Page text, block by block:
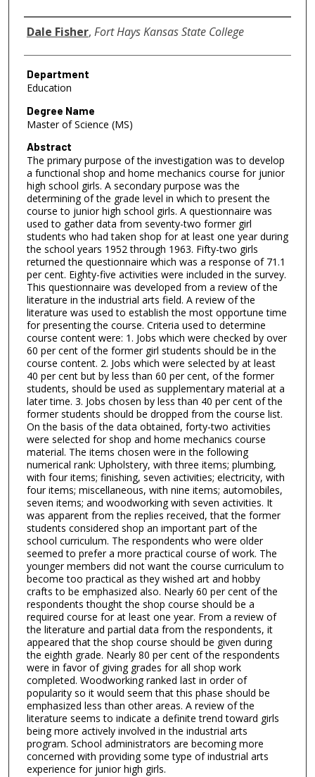
Author
Dale Fisher, Fort Hays Kansas State College
Department
Education
Degree Name
Master of Science (MS)
Abstract
The primary purpose of the investigation was to develop
a functional shop and home mechanics course for junior
high school girls. A secondary purpose was the
determining of the grade level in which to present the
course to junior high school girls. A questionnaire was
used to gather data from seventy-two former girl
students who had taken shop for at least one year during
the school years 1952 through 1963. Fifty-two girls
returned the questionnaire which was a response of 71.1
per cent. Eighty-five activities were included in the survey.
This questionnaire was developed from a review of the
literature in the industrial arts field. A review of the
literature was used to establish the most opportune time
for presenting the course. Criteria used to determine
course content were: 1. Jobs which were checked by over
60 per cent of the former girl students should be in the
course content. 2. Jobs which were selected by at least
40 per cent but by less than 60 per cent, of the former
students, should be used as supplementary material at a
later time. 3. Jobs chosen by less than 40 per cent of the
former students should be dropped from the course list.
On the basis of the data obtained, forty-two activities
were selected for shop and home mechanics course
material. The items chosen were in the following
numerical rank: Upholstery, with three items; plumbing,
with four items; finishing, seven activities; electricity, with
four items; miscellaneous, with nine items; automobiles,
seven items; and woodworking with seven activities. It
was apparent from the replies received, that the former
students considered shop an important part of the
school curriculum. The respondents who were older
seemed to prefer a more practical course of work. The
younger members did not want the course curriculum to
become too practical as they wished art and hobby
crafts to be emphasized also. Nearly 60 per cent of the
respondents thought the shop course should be a
required course for at least one year. From a review of
the literature and partial data from the respondents, it
appeared that the shop course should be given during
the eighth grade. Nearly 80 per cent of the respondents
were in favor of giving grades for all shop work
completed. Woodworking ranked last in order of
popularity so it would seem that this phase should be
emphasized less than other areas. A review of the
literature seems to indicate a definite trend toward girls
being more actively involved in the industrial arts
program. School administrators are becoming more
concerned with providing some type of industrial arts
experience for junior high girls.